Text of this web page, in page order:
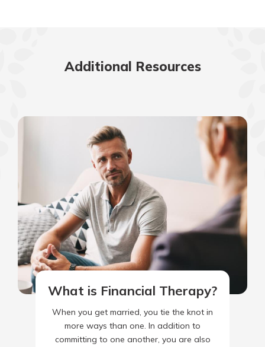
Additional Resources
What is Financial Therapy?
When you get married, you tie the knot in
more ways than one. In addition to
committing to one another, you are also